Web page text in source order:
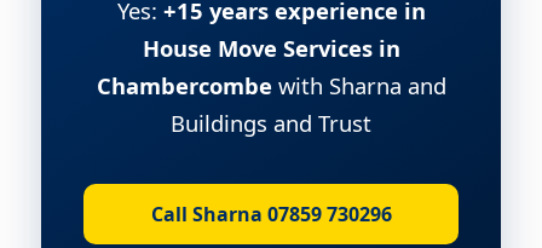
Yes: +15 years experience in
House Move Services in
Chambercombe with Sharna and
Buildings and Trust
Call Sharna 07859 730296